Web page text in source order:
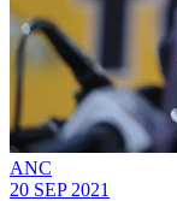
ANC
20 SEP 2021